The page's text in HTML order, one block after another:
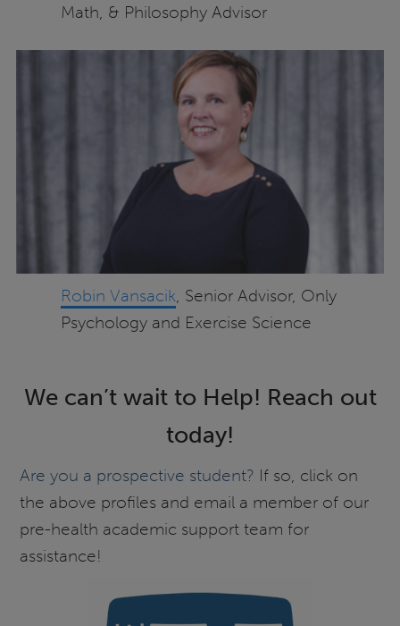
Math, & Philosophy Advisor
Robin Vansacik, Senior Advisor, Only
Psychology and Exercise Science
We can’t wait to Help! Reach out
today!
Are you a prospective student? If so, click on
the above profiles and email a member of our
pre-health academic support team for
assistance!